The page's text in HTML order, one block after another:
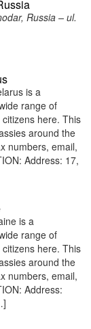
Russia – ul.
is a
range of
here. This
around the
numbers, email,
Address: 17,
is a
range of
here. This
around the
numbers, email,
Address: